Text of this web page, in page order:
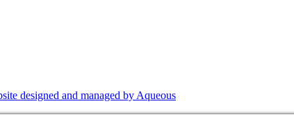
designed and managed by Aqueous